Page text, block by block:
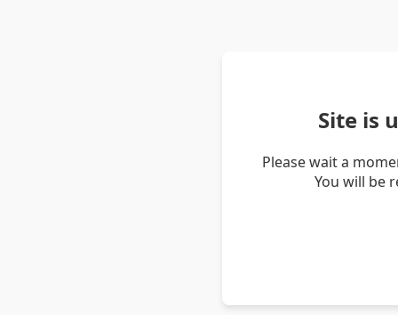
Site is
Please wait a
You will be